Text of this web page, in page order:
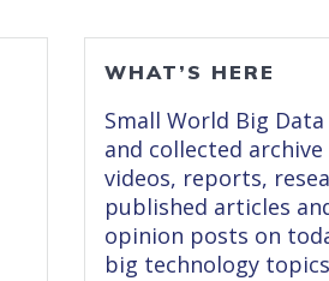
WHAT’S HERE
Small World Big Data
and collected
videos, reports,
published articles
opinion posts on
big technology